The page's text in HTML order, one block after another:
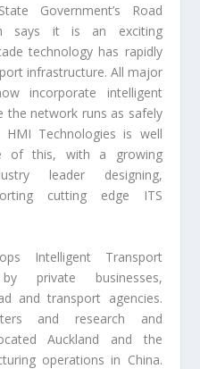
Government’s Road
says it is an exciting
technology has rapidly
infrastructure. All major
incorporate intelligent
the network runs as safely
Technologies is well
of this, with a growing
leader designing,
cutting edge ITS
Intelligent Transport
private businesses,
and transport agencies.
and research and
Auckland and the
operations in China.